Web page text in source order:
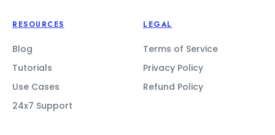
RESOURCES
Blog
Tutorials
Use Cases
24x7 Support
LEGAL
Terms of Service
Privacy Policy
Refund Policy